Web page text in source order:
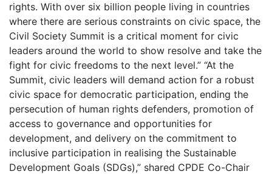
rights. With over six billion people living in countries
where there are serious constraints on civic space, the
Civil Society Summit is a critical moment for civic
leaders around the world to show resolve and take the
fight for civic freedoms to the next level.” “At the
Summit, civic leaders will demand action for a robust
civic space for democratic participation, ending the
persecution of human rights defenders, promotion of
access to governance and opportunities for
development, and delivery on the commitment to
inclusive participation in realising the Sustainable
Development Goals (SDGs),” shared CPDE Co-Chair